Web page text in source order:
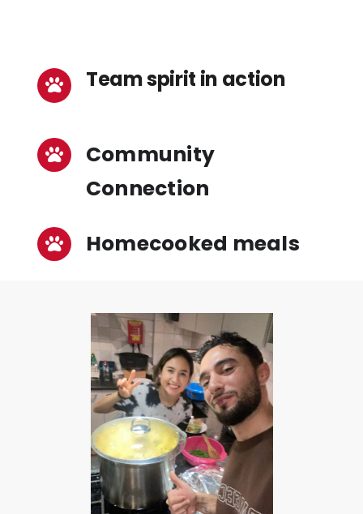
Team spirit in action
Community
Connection
Homecooked meals